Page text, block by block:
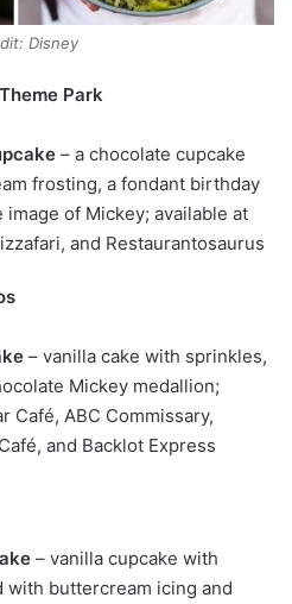
Disney
Park
– a chocolate cupcake
frosting, a fondant birthday
image of Mickey; available at
and Restaurantosaurus
– vanilla cake with sprinkles,
Mickey medallion;
Café, ABC Commissary,
and Backlot Express
– vanilla cupcake with
buttercream icing and